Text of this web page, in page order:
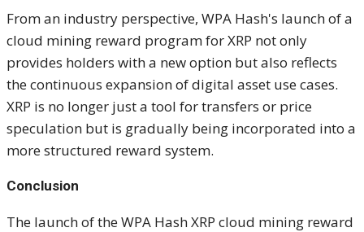
From an industry perspective, WPA Hash's launch of a
cloud mining reward program for XRP not only
provides holders with a new option but also reflects
the continuous expansion of digital asset use cases.
XRP is no longer just a tool for transfers or price
speculation but is gradually being incorporated into a
more structured reward system.
Conclusion
The launch of the WPA Hash XRP cloud mining reward